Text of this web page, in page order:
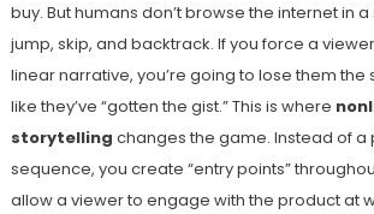
buy. But humans don’t browse the internet in
jump, skip, and backtrack. If you force a
linear narrative, you’re going to lose them the
like they’ve “gotten the gist.” This is where
storytelling changes the game. Instead of
sequence, you create “entry points”
allow a viewer to engage with the product at